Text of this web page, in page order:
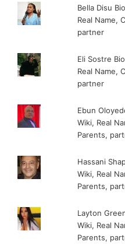
Bella Disu
Real Name,
partner
Eli Sostre
Real Name,
partner
Ebun
Wiki, Real
Parents,
Hassani
Wiki, Real
Parents,
Layton
Wiki, Real
Parents,